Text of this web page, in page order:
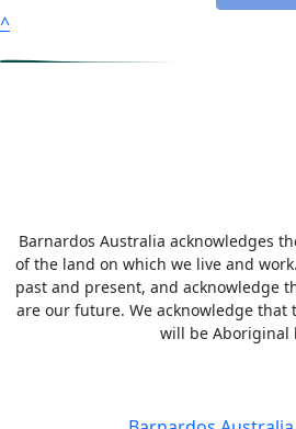
^
Barnardos Australia acknowledges
of the land on which we live and
past and present, and acknowledge
are our future. We acknowledge that
will be Aboriginal